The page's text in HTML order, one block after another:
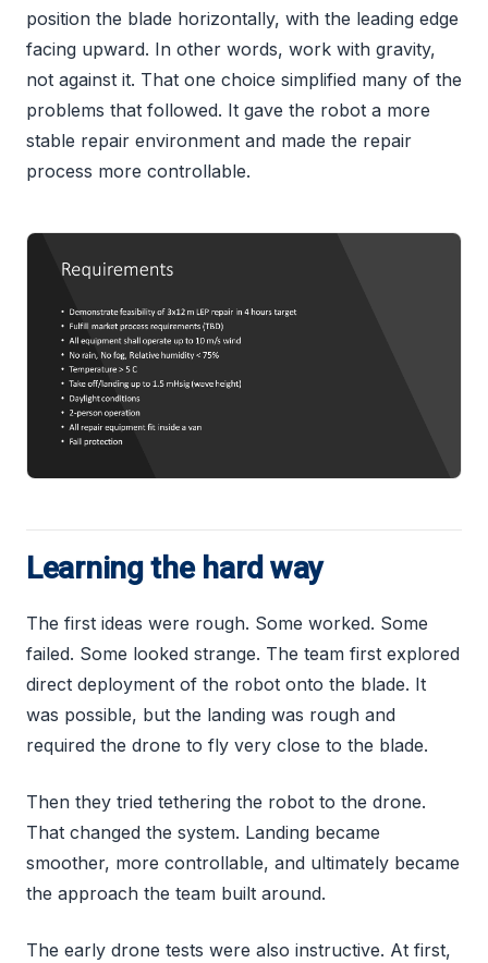
position the blade horizontally, with the leading edge
facing upward. In other words, work with gravity,
not against it. That one choice simplified many of the
problems that followed. It gave the robot a more
stable repair environment and made the repair
process more controllable.
Learning the hard way
The first ideas were rough. Some worked. Some
failed. Some looked strange. The team first explored
direct deployment of the robot onto the blade. It
was possible, but the landing was rough and
required the drone to fly very close to the blade.
Then they tried tethering the robot to the drone.
That changed the system. Landing became
smoother, more controllable, and ultimately became
the approach the team built around.
The early drone tests were also instructive. At first,